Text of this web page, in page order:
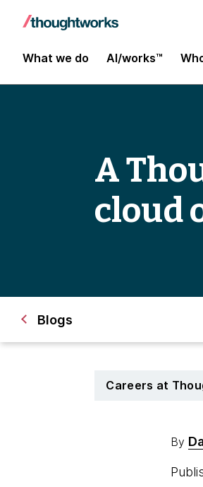
What we do AI/works™
A
cloud
Blogs
Careers at
By